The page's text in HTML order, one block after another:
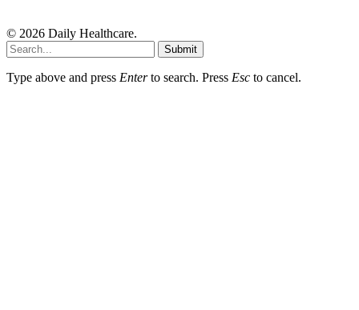
© 2026 Daily Healthcare.
Submit
Type above and press Enterto search. Press Esc to cancel.